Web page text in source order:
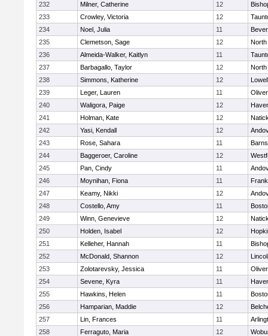
232
Milner, Catherine 12
233
Crowley, Victoria 12
234
Noel, Julia 11
235
Clemetson, Sage 12
North
236
Almeida-Walker, Kaitlyn 11
237
Barbagallo, Taylor 12
North
238
Simmons, Katherine 12
Lowell
239
Leger, Lauren 11
240
Waligora, Paige 12
241
Holman, Kate 12
242
Yasi, Kendall 12
243
Rose, Sahara 11
244
Baggeroer, Caroline 12
245
Pan, Cindy 11
246
Moynihan, Fiona 11
247
Keamy, Nikki 12
248
Costello, Amy 11
249
Winn, Genevieve 12
250
Holden, Isabel 12
251
Kelleher, Hannah 11
252
McDonald, Shannon 12
253
Zolotarevsky, Jessica 11
254
Sevene, Kyra 11
255
Hawkins, Helen 11
256
Hamparian, Maddie 12
257
Lin, Frances 11
258
Ferraguto, Maria 12